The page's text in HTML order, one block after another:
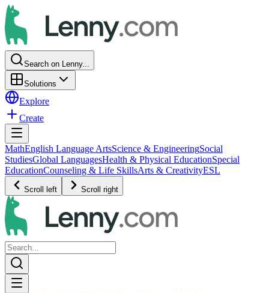
Search on Lenny...
Solutions
Explore
Create
MathEnglish Language ArtsScience & EngineeringSocial
StudiesGlobal LanguagesHealth & Physical EducationSpecial
EducationCounseling & Life SkillsArts & CreativityESL
Scroll left Scroll right